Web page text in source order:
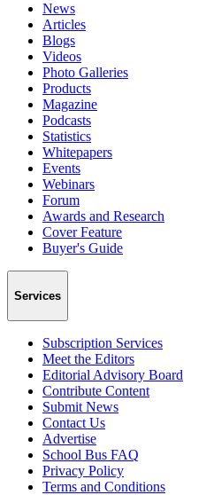
News
Articles
Blogs
Videos
Photo Galleries
Products
Magazine
Podcasts
Statistics
Whitepapers
Events
Webinars
Forum
Awards and Research
Cover Feature
Buyer's Guide
Services
Subscription Services
Meet the Editors
Editorial Advisory Board
Contribute Content
Submit News
Contact Us
Advertise
School Bus FAQ
Privacy Policy
Terms and Conditions